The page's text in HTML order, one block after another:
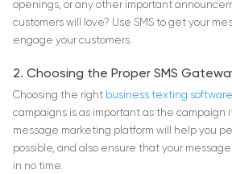
openings, or any other important
customers will love? Use SMS to get your
engage your customers.
2. Choosing the Proper SMS
Choosing the right business texting software
campaigns is as important as the campaign
message marketing platform will help you
possible, and also ensure that your
in no time.